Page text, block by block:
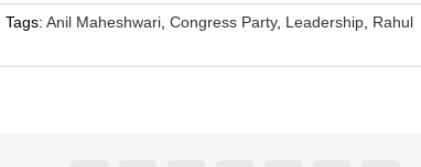
Tags: Anil Maheshwari Congress Party, Leadership Rahul